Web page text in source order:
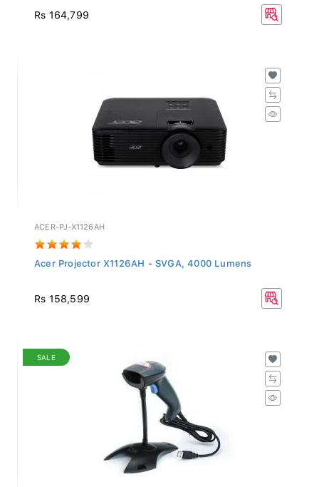
Rs 164,799
ACER-PJ-X1126AH
Acer Projector X1126AH - SVGA, 4000 Lumens
Rs 158,599
SALE